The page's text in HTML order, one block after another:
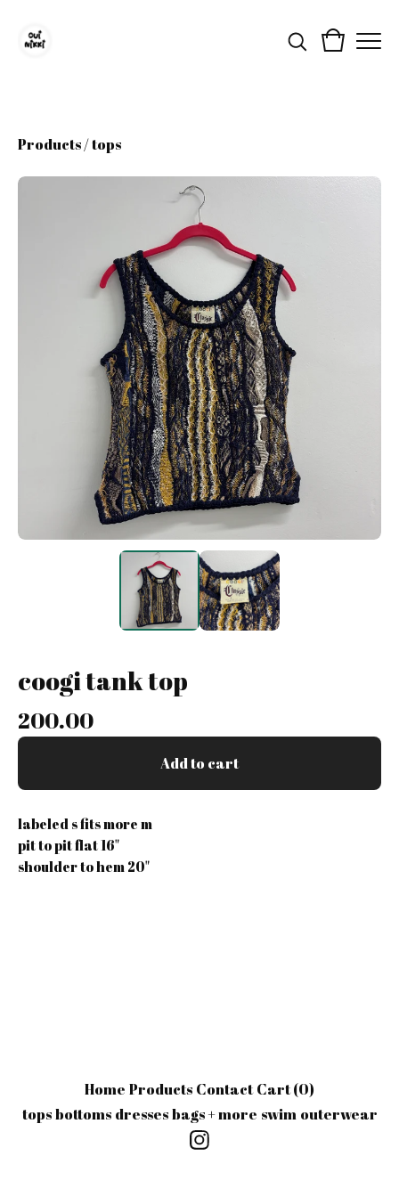
Products/tops
coogi tank top
200.00
Add to cart
labeled s fits more m
pit to pit flat 16"
shoulder to hem 20"
Home Products Contact Cart (0)
tops bottoms dresses bags + more swim outerwear